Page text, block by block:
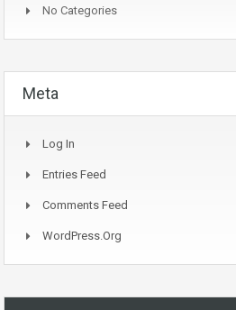
No Categories
Meta
Log In
Entries Feed
Comments Feed
WordPress.org